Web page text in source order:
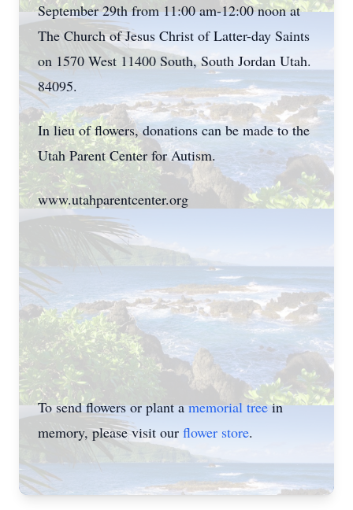
September 29th from 11:00 am-12:00 noon at
The Church of Jesus Christ of Latter-day Saints
on 1570 West 11400 South, South Jordan Utah.
84095.
In lieu of flowers, donations can be made to the
Utah Parent Center for Autism.
www.utahparentcenter.org
To send flowers or plant amemorial treein
memory, please visit our flower store.